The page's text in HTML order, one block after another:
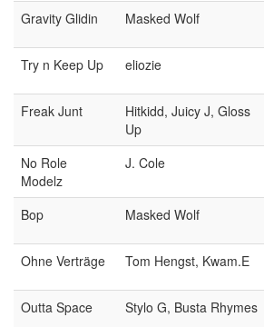
Gravity Glidin Masked Wolf
Try n Keep Up eliozie
Freak Junt
Hitkidd, Juicy J, Gloss
Up
No Role
Modelz
J. Cole
Bop Masked Wolf
Ohne Verträge Tom Hengst, Kwam.E
Outta Space Stylo G, Busta Rhymes